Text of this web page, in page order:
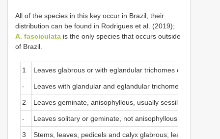
All of the species in this key occur in Brazil, their
distribution can be found in Rodrigues et al. (2019);
A. fasciculata is the only species that occurs outside
of Brazil.
1 Leaves glabrous or with eglandular trichomes only
- Leaves with glandular and eglandular trichomes
2 Leaves geminate, anisophyllous, usually sessile, with both
- Leaves solitary or geminate, not anisophyllous,
3 Stems, leaves, pedicels and calyx glabrous; leaves in